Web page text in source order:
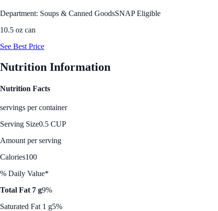
Department: Soups & Canned GoodsSNAP Eligible
10.5 oz can
See Best Price
Nutrition Information
Nutrition Facts
servings per container
Serving Size0.5 CUP
Amount per serving
Calories100
% Daily Value*
Total Fat 7 g9%
Saturated Fat 1 g5%